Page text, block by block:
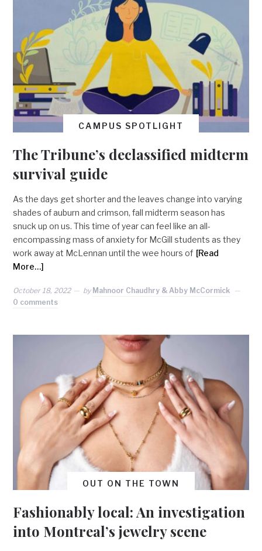
CAMPUS SPOTLIGHT
The Tribune’s declassified midterm
survival guide
As the days get shorter and the leaves change into varying
shades of auburn and crimson, fall midterm season has
snuck up on us. This time of year can feel like an all-
encompassing mass of anxiety for McGill students as they
work away at McLennan until the wee hours of [Read
More…]
October 18, 2022 by Mahnoor Chaudhry & Abby McCormick
0 comments
OUT ON THE TOWN
Fashionably local: An investigation
into Montreal’s jewelry scene